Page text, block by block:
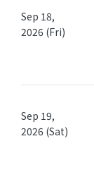
Sep 18,
2026 (Fri)
Sep 19,
2026 (Sat)